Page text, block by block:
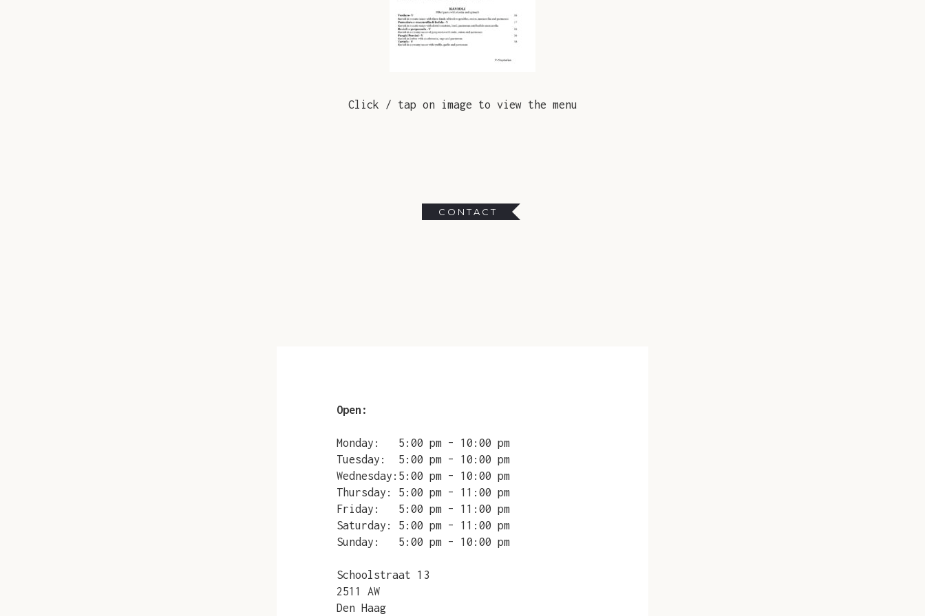
Click / tap on image to view the menu
CONTACT
Open:
Monday:
5:00 pm – 10:00 pm
Tuesday:
5:00 pm – 10:00 pm
Wednesday: 5:00 pm – 10:00 pm
Thursday:
5:00 pm – 11:00 pm
Friday:
5:00 pm – 11:00 pm
Saturday:
5:00 pm – 11:00 pm
Sunday:
5:00 pm – 10:00 pm
Schoolstraat 13
2511 AW
Den Haag